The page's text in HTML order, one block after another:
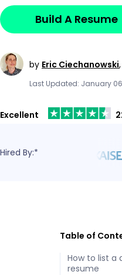
Build A Resume
by Eric Ciechanowski,
Last Updated: January
Excellent
Hired By:*
Table of
How to list a
resume